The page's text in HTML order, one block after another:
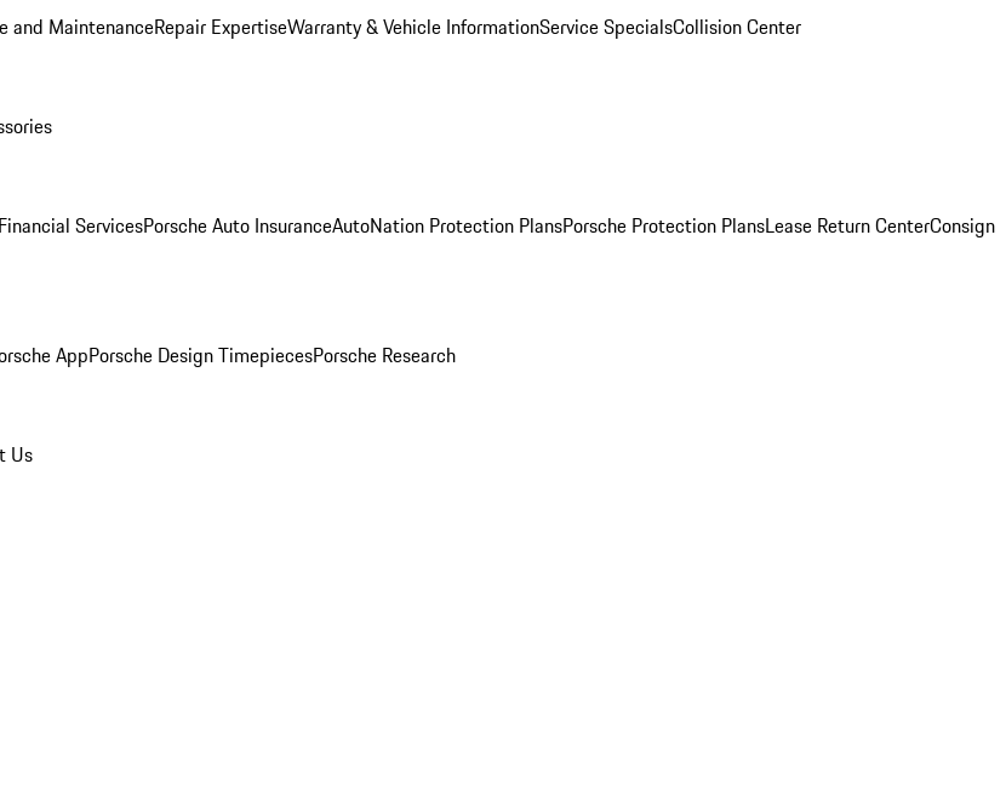
and MaintenanceRepair ExpertiseWarranty & Vehicle InformationService SpecialsCollision Center
ServicesPorsche Auto InsuranceAutoNation Protection PlansPorsche Protection PlansLease Return CenterConsign
AppPorsche Design TimepiecesPorsche Research
Us